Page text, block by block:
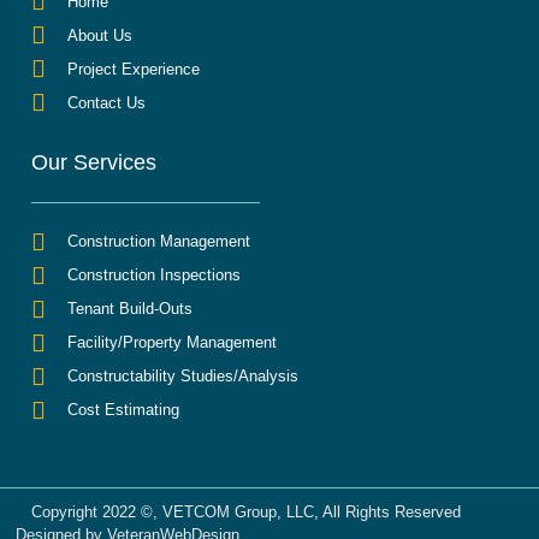
About Us
Project Experience
Contact Us
Our Services
Construction Management
Construction Inspections
Tenant Build-Outs
Facility/Property Management
Constructability Studies/Analysis
Cost Estimating
Copyright 2022 ©, VETCOM Group, LLC, All Rights Reserved
Designed by VeteranWebDesign